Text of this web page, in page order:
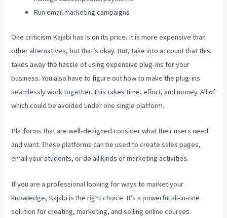
Run email marketing campaigns
One criticism Kajabi has is on its price. It is more expensive than
other alternatives, but that’s okay. But, take into account that this
takes away the hassle of using expensive plug-ins for your
business. You also have to figure out how to make the plug-ins
seamlessly work together. This takes time, effort, and money. All of
which could be avoided under one single platform.
Platforms that are well-designed consider what their users need
and want. These platforms can be used to create sales pages,
email your students, or do all kinds of marketing activities.
If you are a professional looking for ways to market your
knowledge, Kajabi is the right choice. It’s a powerful all-in-one
solution for creating, marketing, and selling online courses.